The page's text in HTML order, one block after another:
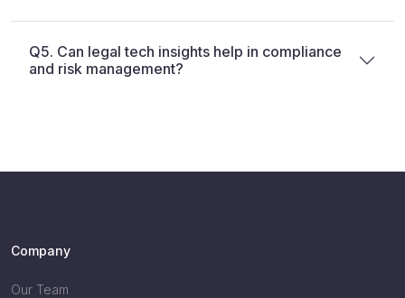
Q5. Can legal tech insights help in compliance
and risk management?
Company
Our Team